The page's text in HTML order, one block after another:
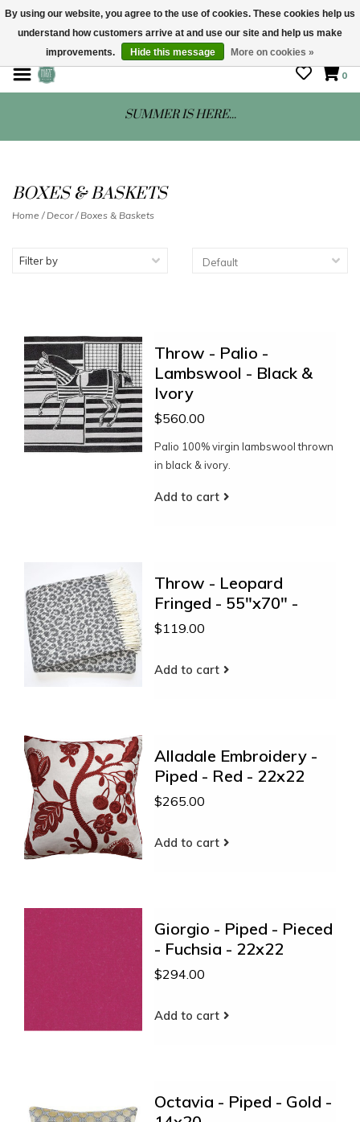
STORE HOURS: Mon-Sat 10 - 5
0
SUMMER IS HERE...
BOXES & BASKETS
Home / Decor/ Boxes & Baskets
Filter by
Throw - Palio -
Lambswool - Black &
Ivory
$560.00
Palio 100% virgin lambswool thrown
in black & ivory.
Add to cart
Throw - Leopard
Fringed - 55"x70" -
$119.00
Add to cart
Alladale Embroidery -
Piped - Red - 22x22
$265.00
Add to cart
Giorgio - Piped - Pieced
- Fuchsia - 22x22
$294.00
Add to cart
Octavia - Piped - Gold -
By using our website, you agree to the use of cookies. These cookies help us
understand how customers arrive at and use our site and help us make
improvements.
Hide this message More on cookies »